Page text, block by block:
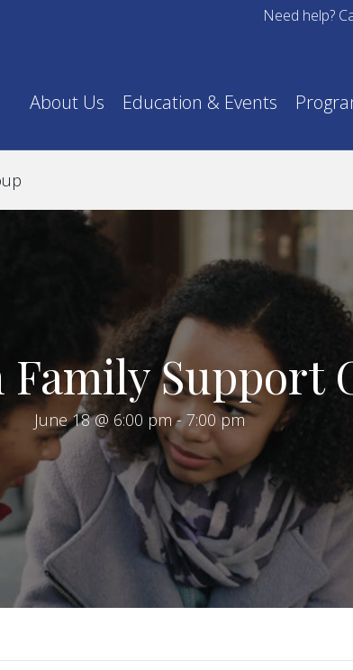
Need help?
About Us Education & Events
Support
June 18 @ 6:00 pm- 7:00 pm